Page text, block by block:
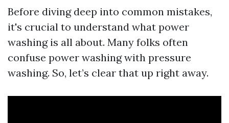
Before diving deep into common mistakes,
it's crucial to understand what power
washing is all about. Many folks often
confuse power washing with pressure
washing. So, let’s clear that up right away.